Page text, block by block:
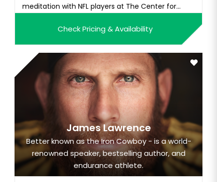
meditation with NFL players at The Center for
Center Mental Health Program, and founded T
Mindful, a company integrating mediation into
athletics. He lives i...
Check Pricing & Availability
James Lawrence
Better known as the Iron Cowboy - is a world-
renowned speaker, bestselling author, and
endurance athlete.